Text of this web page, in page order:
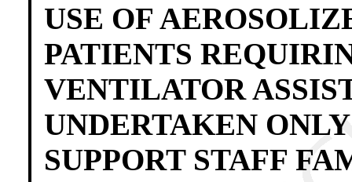
USE OF
PATIENTS
VENTILATOR
UNDERTAKEN
SUPPORT STAFF